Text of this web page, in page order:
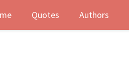
Quotes Authors